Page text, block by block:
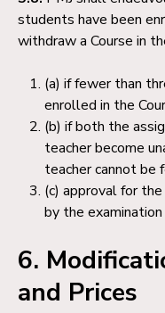
students have been
withdraw a Course in
(a) if fewer than
enrolled in the
(b) if both the
teacher become
teacher cannot be
(c) approval for
by the examination
6.
and Prices